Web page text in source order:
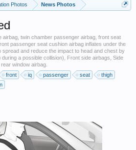
Photos News Photos
airbag, twin chamber passenger airbag, front seat
passenger seat cushion airbag inflates under the
spread and reduce the impact to head and chest by
a possible collision), Front side airbags, Side
window airbag.
front iq passenger seat
thigh